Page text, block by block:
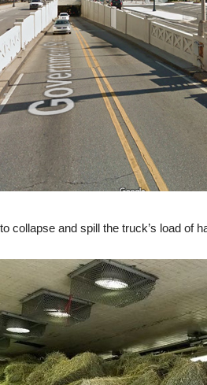
collapse and spill the truck’s load of